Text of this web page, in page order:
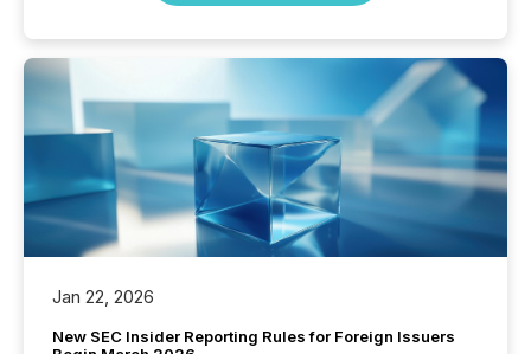
Jan 22, 2026
New SEC Insider Reporting Rules for Foreign Issuers